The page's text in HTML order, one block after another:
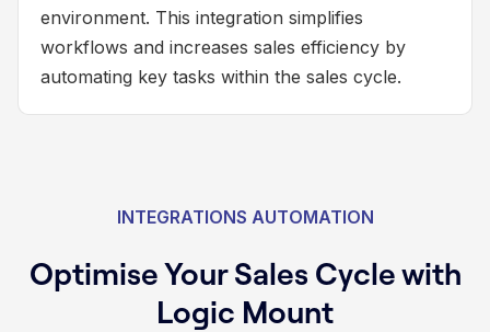
environment. This integration simplifies
workflows and increases sales efficiency by
automating key tasks within the sales cycle.
INTEGRATIONS AUTOMATION
Optimise Your Sales Cycle with
Logic Mount